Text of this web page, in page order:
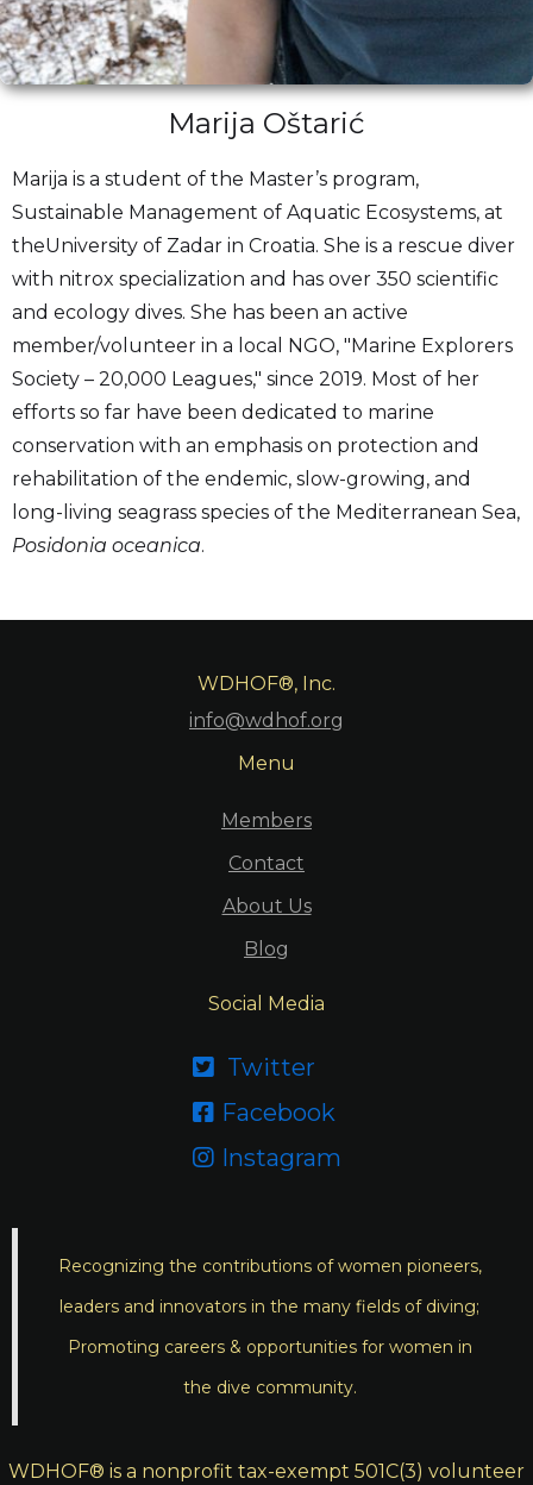
Marija Oštarić
Marija is a student of the Master’s program,
Sustainable Management of Aquatic Ecosystems, at
theUniversity of Zadar in Croatia. She is a rescue diver
with nitrox specialization and has over 350 scientific
and ecology dives. She has been an active
member/volunteer in a local NGO, "Marine Explorers
Society – 20,000 Leagues," since 2019. Most of her
efforts so far have been dedicated to marine
conservation with an emphasis on protection and
rehabilitation of the endemic, slow-growing, and
long-living seagrass species of the Mediterranean Sea,
Posidonia oceanica.
WDHOF®, Inc.
info@wdhof.org
Menu
Members
Contact
About Us
Blog
Social Media
 Twitter
 Facebook
 Instagram
Recognizing the contributions of women pioneers,
leaders and innovators in the many fields of diving;
Promoting careers & opportunities for women in
the dive community.
WDHOF® is a nonprofit tax-exempt 501C(3) volunteer